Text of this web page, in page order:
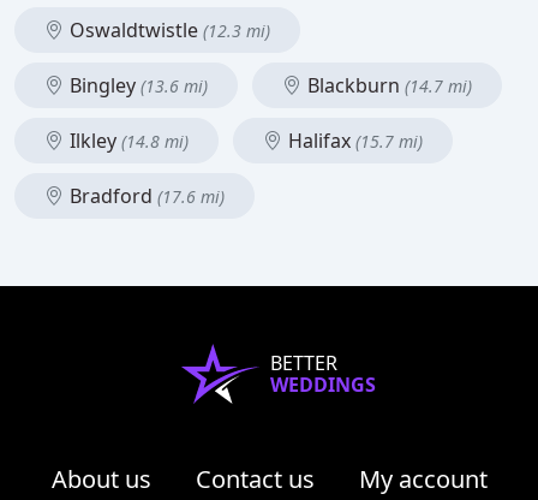
Oswaldtwistle (12.3 mi)
Bingley (13.6 mi) Blackburn (14.7 mi)
Ilkley (14.8 mi) Halifax (15.7 mi)
Bradford (17.6 mi)
BETTER
WEDDINGS
About us Contact us
My account